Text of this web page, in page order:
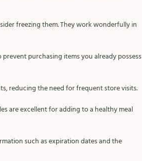
freezing them. They work wonderfully in
purchasing items you already possess
reducing the need for frequent store visits.
are excellent for adding to a healthy meal
such as expiration dates and the